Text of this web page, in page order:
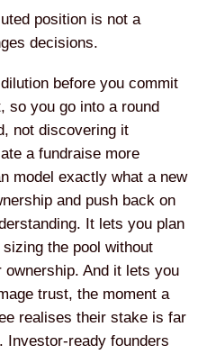
position is not a
decisions.
before you commit
so you go into a round
not discovering it
a fundraise more
model exactly what a new
and push back on
It lets you plan
the pool without
And it lets you
trust, the moment a
realises their stake is far
Investor-ready founders